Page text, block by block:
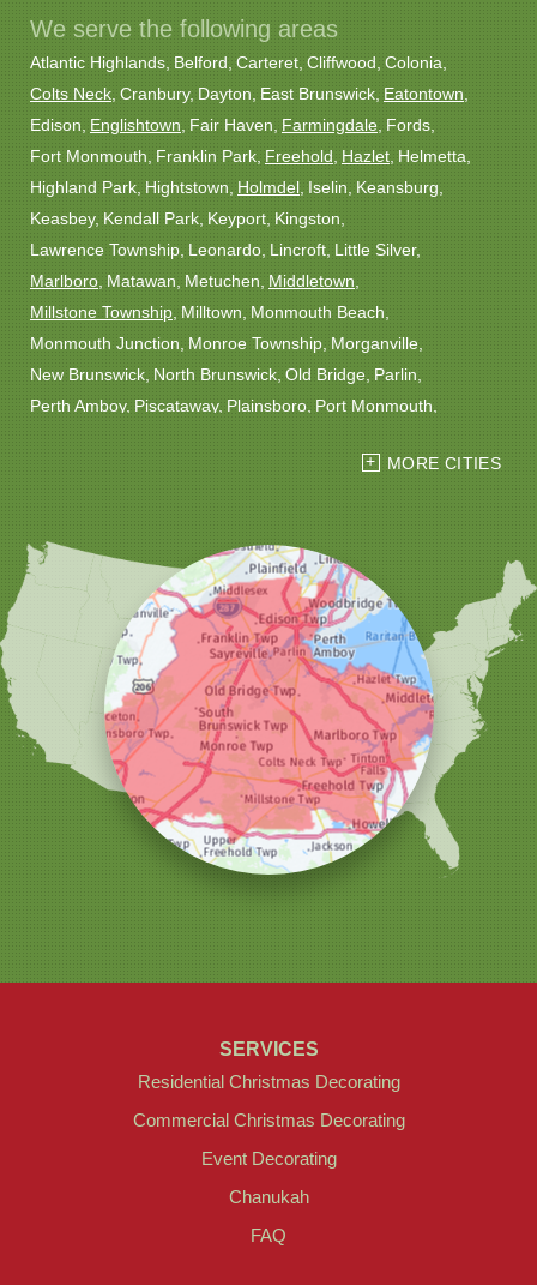
We serve the following areas
Atlantic Highlands Belford Carteret Cliffwood Colonia
Colts Neck Cranbury Dayton East Brunswick Eatontown
Edison Englishtown Fair Haven Farmingdale Fords
Fort Monmouth Franklin Park Freehold Hazlet Helmetta
Highland Park Hightstown Holmdel Iselin Keansburg
Keasbey Kendall Park Keyport Kingston
Lawrence Township Leonardo Lincroft Little Silver
Marlboro Matawan Metuchen Middletown
Millstone Township Milltown Monmouth Beach
Monmouth Junction Monroe Township Morganville
New Brunswick North Brunswick Old Bridge Parlin
Perth Amboy Piscataway Plainsboro Port Monmouth
Sayreville
Woodbridge
Christmas Decor by Cowleys
1145 NJ-33
Farmingdale, NJ 07727
1-732-709-4466
MORE CITIES
SERVICES
Residential Christmas Decorating
Commercial Christmas Decorating
Event Decorating
Chanukah
FAQ